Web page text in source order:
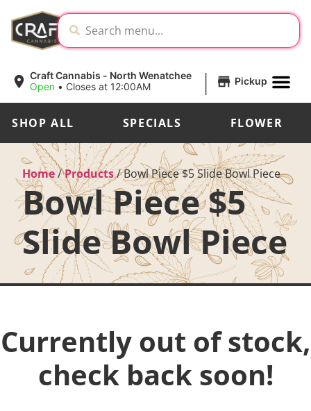
Craft Cannabis - North Wenatchee
Open • Closes at 12:00AM | Pickup
SHOP ALL SPECIALS FLOWER
Home/Products/Bowl Piece $5 Slide Bowl Piece
Bowl Piece $5
Slide Bowl Piece
Currently out of stock,
check back soon!